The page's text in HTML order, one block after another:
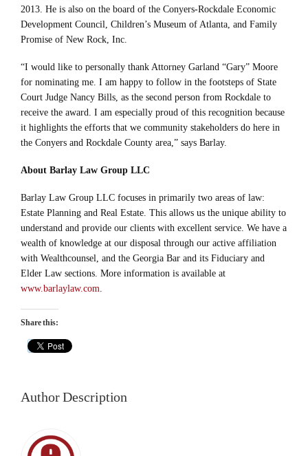
2013. He is also on the board of the Conyers-Rockdale Economic
Development Council, Children’s Museum of Atlanta, and Family
Promise of New Rock, Inc.
“I would like to personally thank Attorney Garland “Gary” Moore
for nominating me. I am happy to follow in the footsteps of State
Court Judge Nancy Bills, as the second person from Rockdale to
receive the award. I am especially proud of this recognition because
it highlights the efforts that we community stakeholders do here in
the Conyers and Rockdale County area,” says Barlay.
About Barlay Law Group LLC
Barlay Law Group LLC focuses in primarily two areas of law:
Estate Planning and Real Estate. This allows us the unique ability to
understand and provide our clients with excellent service. We have a
wealth of knowledge at our disposal through our active affiliation
with Wealthcounsel, and the Georgia Bar and its Fiduciary and
Elder Law sections. More information is available at
www.barlaylaw.com.
Share this:
Author Description